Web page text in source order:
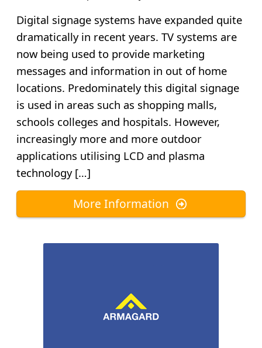
Digital signage systems have expanded quite
dramatically in recent years. TV systems are
now being used to provide marketing
messages and information in out of home
locations. Predominately this digital signage
is used in areas such as shopping malls,
schools colleges and hospitals. However,
increasingly more and more outdoor
applications utilising LCD and plasma
technology […]
More Information